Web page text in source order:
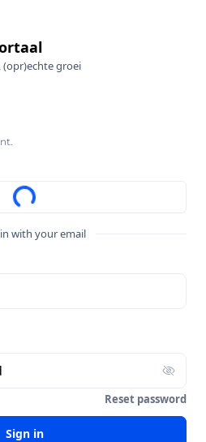
groei
with your email
Reset password
Sign in